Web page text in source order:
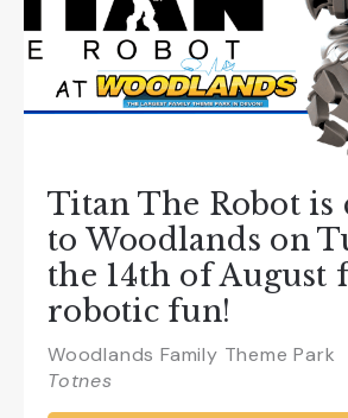
Titan The Robot is
to Woodlands on
the 14th of August
robotic fun!
Woodlands Family Theme Park
Totnes